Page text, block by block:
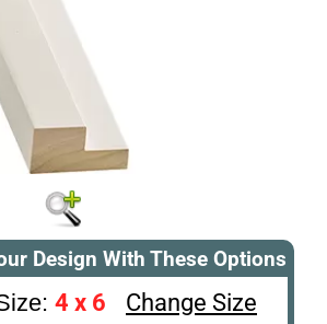
Design With These Options
4 x 6 Change Size